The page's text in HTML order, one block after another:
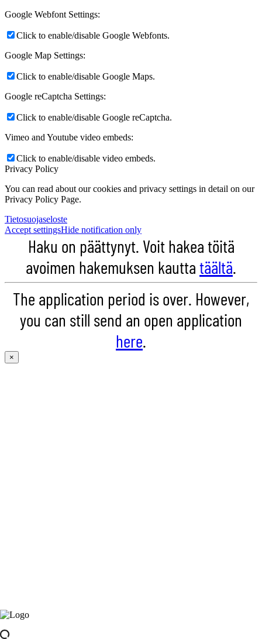
Google Webfont Settings:
Click to enable/disable Google Webfonts.
Google Map Settings:
Click to enable/disable Google Maps.
Google reCaptcha Settings:
Click to enable/disable Google reCaptcha.
Vimeo and Youtube video embeds:
Click to enable/disable video embeds.
Privacy Policy
You can read about our cookies and privacy settings in detail on our
Privacy Policy Page.
Tietosuojaseloste
Accept settingsHide notification only
Haku on päättynyt. Voit hakea töitä
avoimen hakemuksen kauttatäältä.
The application period is over. However,
you can still send an open application
here.
×